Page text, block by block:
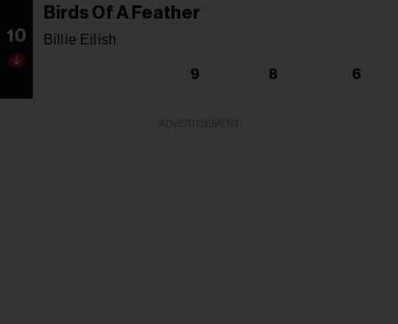
10
Birds Of A Feather
Billie Eilish
9 8 6